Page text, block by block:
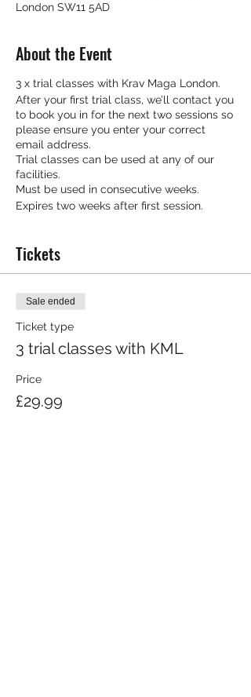
London SW11 5AD
About the Event
3 x trial classes with Krav Maga London.
After your first trial class, we’ll contact you
to book you in for the next two sessions so
please ensure you enter your correct
email address.
Trial classes can be used at any of our
facilities.
Must be used in consecutive weeks.
Expires two weeks after first session.
Tickets
Sale ended
Ticket type
3 trial classes with KML
Price
£29.99